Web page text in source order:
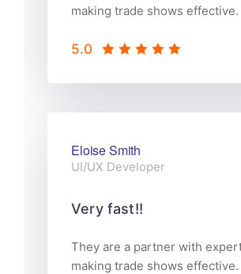
making trade shows effective.
5.0
Eloise Smith
UI/UX Developer
Very fast!!
They are a partner with
making trade shows effective.